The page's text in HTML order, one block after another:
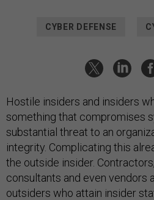
CYBER DEFENSE
Hostile insiders and insiders
something that compromises
substantial threat to an
integrity. Complicating this
the outside insider.
consultants and even vendors
outsiders who attain insider